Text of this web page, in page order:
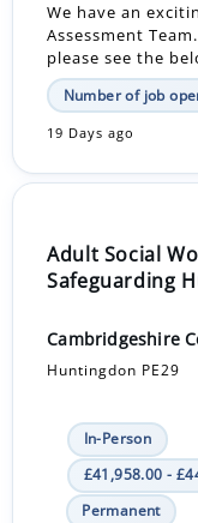
We have an
Assessment
please see the
Number of job
19 Days ago
Adult Social
Safeguarding
Cambridgeshire
Huntingdon PE29
In-Person
£41,958.00 -
Permanent